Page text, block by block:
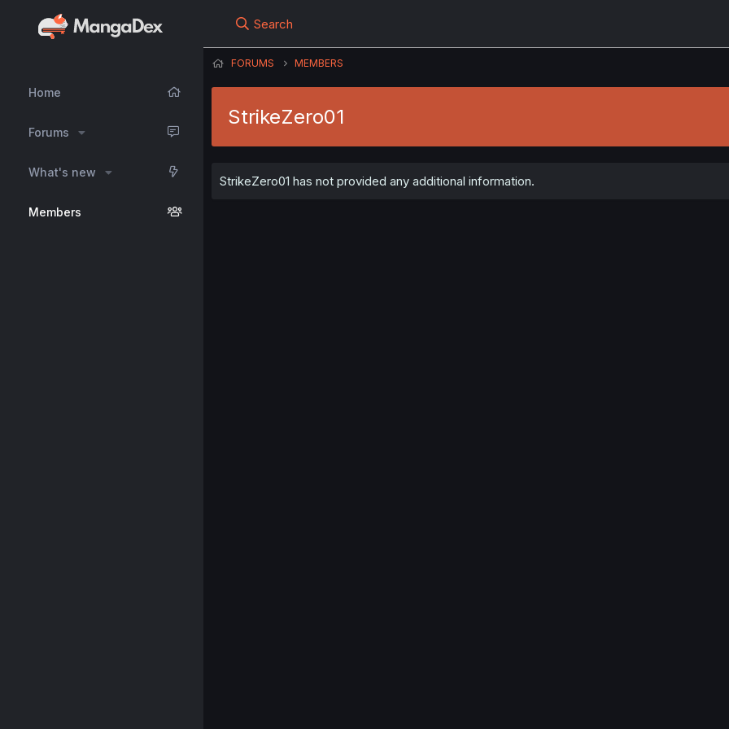
Home
Forums
What's new
Members
Search
FORUMS MEMBERS
StrikeZero01
StrikeZero01 has not provided any additional information.